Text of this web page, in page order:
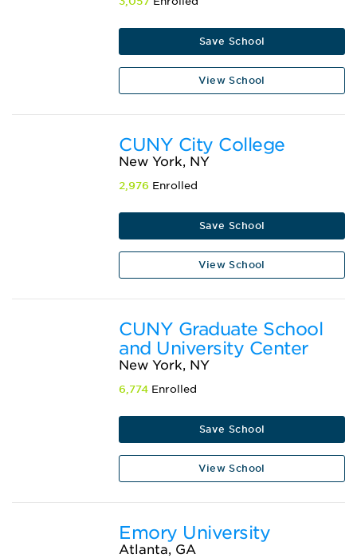
Save School
View School
CUNY City College
New York, NY
2,976 Enrolled
Save School
View School
CUNY Graduate School
and University Center
New York, NY
6,774 Enrolled
Save School
View School
Emory University
Atlanta, GA